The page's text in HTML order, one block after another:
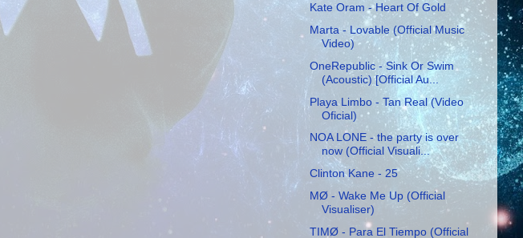
Kate Oram - Heart Of Gold
Marta - Lovable (Official Music
Video)
OneRepublic - Sink Or Swim
(Acoustic) [Official Au...
Playa Limbo - Tan Real (Video
Oficial)
NOA LONE - the party is over
now (Official Visuali...
Clinton Kane - 25
MØ - Wake Me Up (Official
Visualiser)
TIMØ - Para El Tiempo (Official